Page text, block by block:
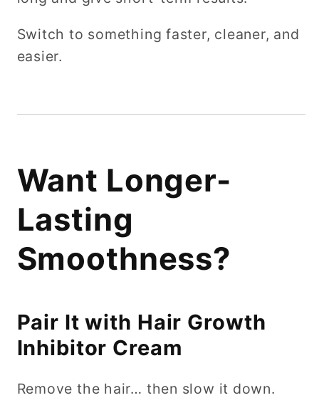
Switch to something faster, cleaner, and
easier.
Want Longer-
Lasting
Smoothness?
Pair It with Hair Growth
Inhibitor Cream
Remove the hair… then slow it down.